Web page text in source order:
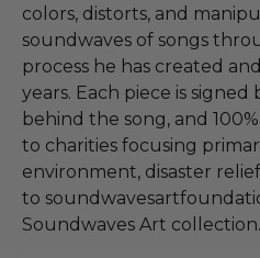
colors, distorts, and
soundwaves of songs
process he has created
years. Each piece is signed
behind the song, and
to charities focusing
environment, disaster
to
Soundwaves Art collection.